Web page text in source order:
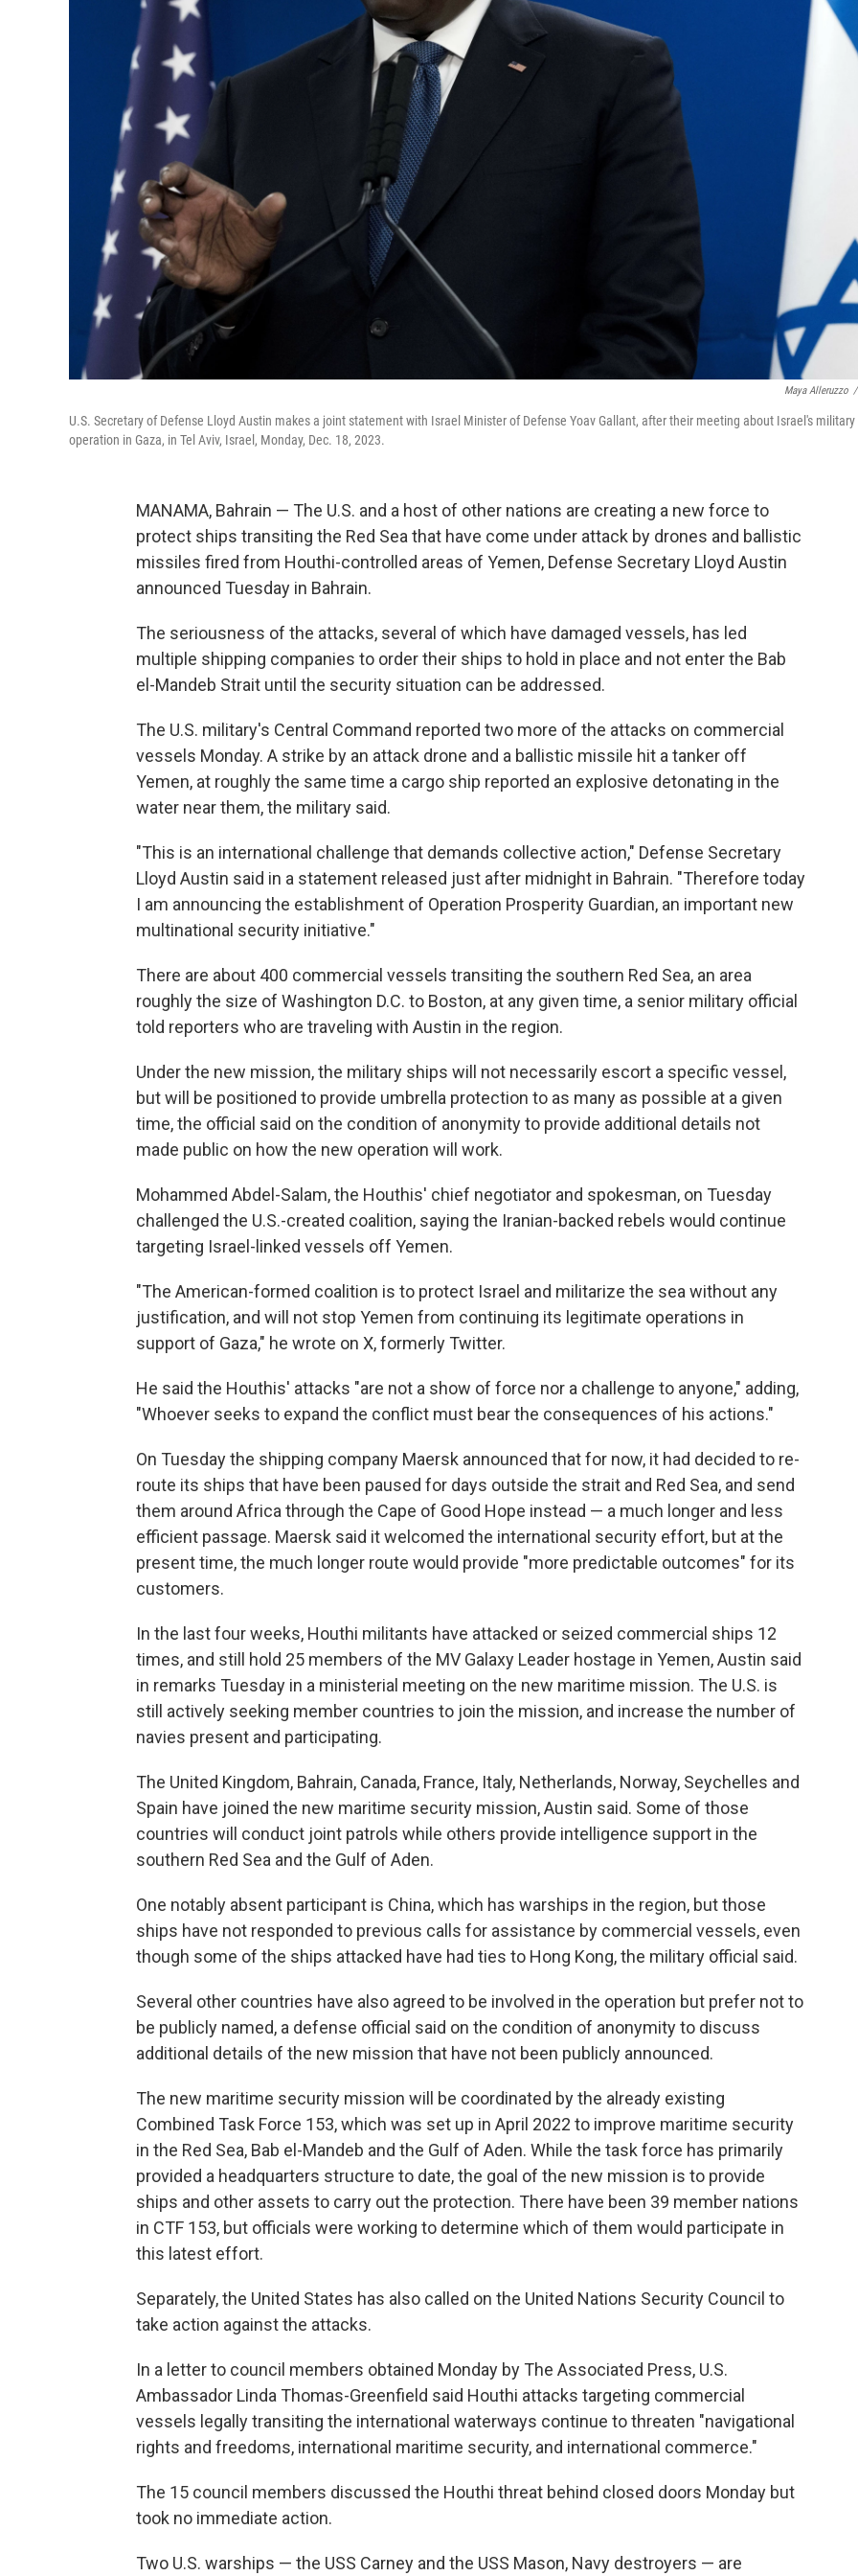
Maya Alleruzzo /
U.S. Secretary of Defense Lloyd Austin makes a joint statement with Israel Minister of Defense Yoav Gallant, after their meeting about Israel's military
operation in Gaza, in Tel Aviv, Israel, Monday, Dec. 18, 2023.
MANAMA, Bahrain — The U.S. and a host of other nations are creating a new force to
protect ships transiting the Red Sea that have come under attack by drones and ballistic
missiles fired from Houthi-controlled areas of Yemen, Defense Secretary Lloyd Austin
announced Tuesday in Bahrain.
The seriousness of the attacks, several of which have damaged vessels, has led
multiple shipping companies to order their ships to hold in place and not enter the Bab
el-Mandeb Strait until the security situation can be addressed.
The U.S. military's Central Command reported two more of the attacks on commercial
vessels Monday. A strike by an attack drone and a ballistic missile hit a tanker off
Yemen, at roughly the same time a cargo ship reported an explosive detonating in the
water near them, the military said.
"This is an international challenge that demands collective action," Defense Secretary
Lloyd Austin said in a statement released just after midnight in Bahrain. "Therefore today
I am announcing the establishment of Operation Prosperity Guardian, an important new
multinational security initiative."
There are about 400 commercial vessels transiting the southern Red Sea, an area
roughly the size of Washington D.C. to Boston, at any given time, a senior military official
told reporters who are traveling with Austin in the region.
Under the new mission, the military ships will not necessarily escort a specific vessel,
but will be positioned to provide umbrella protection to as many as possible at a given
time, the official said on the condition of anonymity to provide additional details not
made public on how the new operation will work.
Mohammed Abdel-Salam, the Houthis' chief negotiator and spokesman, on Tuesday
challenged the U.S.-created coalition, saying the Iranian-backed rebels would continue
targeting Israel-linked vessels off Yemen.
"The American-formed coalition is to protect Israel and militarize the sea without any
justification, and will not stop Yemen from continuing its legitimate operations in
support of Gaza," he wrote on X, formerly Twitter.
He said the Houthis' attacks "are not a show of force nor a challenge to anyone," adding,
"Whoever seeks to expand the conflict must bear the consequences of his actions."
On Tuesday the shipping company Maersk announced that for now, it had decided to re-
route its ships that have been paused for days outside the strait and Red Sea, and send
them around Africa through the Cape of Good Hope instead — a much longer and less
efficient passage. Maersk said it welcomed the international security effort, but at the
present time, the much longer route would provide "more predictable outcomes" for its
customers.
In the last four weeks, Houthi militants have attacked or seized commercial ships 12
times, and still hold 25 members of the MV Galaxy Leader hostage in Yemen, Austin said
in remarks Tuesday in a ministerial meeting on the new maritime mission. The U.S. is
still actively seeking member countries to join the mission, and increase the number of
navies present and participating.
The United Kingdom, Bahrain, Canada, France, Italy, Netherlands, Norway, Seychelles and
Spain have joined the new maritime security mission, Austin said. Some of those
countries will conduct joint patrols while others provide intelligence support in the
southern Red Sea and the Gulf of Aden.
One notably absent participant is China, which has warships in the region, but those
ships have not responded to previous calls for assistance by commercial vessels, even
though some of the ships attacked have had ties to Hong Kong, the military official said.
Several other countries have also agreed to be involved in the operation but prefer not to
be publicly named, a defense official said on the condition of anonymity to discuss
additional details of the new mission that have not been publicly announced.
The new maritime security mission will be coordinated by the already existing
Combined Task Force 153, which was set up in April 2022 to improve maritime security
in the Red Sea, Bab el-Mandeb and the Gulf of Aden. While the task force has primarily
provided a headquarters structure to date, the goal of the new mission is to provide
ships and other assets to carry out the protection. There have been 39 member nations
in CTF 153, but officials were working to determine which of them would participate in
this latest effort.
Separately, the United States has also called on the United Nations Security Council to
take action against the attacks.
In a letter to council members obtained Monday by The Associated Press, U.S.
Ambassador Linda Thomas-Greenfield said Houthi attacks targeting commercial
vessels legally transiting the international waterways continue to threaten "navigational
rights and freedoms, international maritime security, and international commerce."
The 15 council members discussed the Houthi threat behind closed doors Monday but
took no immediate action.
Two U.S. warships — the USS Carney and the USS Mason, Navy destroyers — are